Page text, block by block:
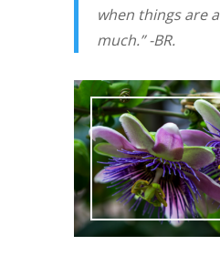
when things are
much.” -BR.